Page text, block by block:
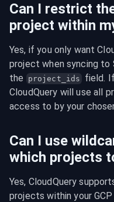
Can I restrict
project within
Yes, if you only want
project when syncing to
the
project_ids
field.
CloudQuery will use all
access to by your
Can I use
which projects
Yes, CloudQuery
projects within your